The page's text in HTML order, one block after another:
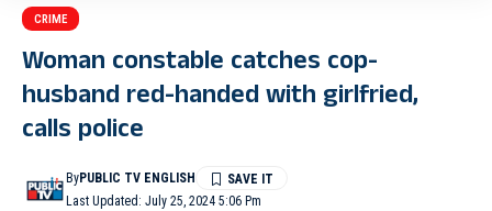
CRIME
Woman constable catches cop-
husband red-handed with girlfried,
calls police
Last Updated: July 25, 2024 5:06 Pm
ByPUBLIC TV ENGLISH